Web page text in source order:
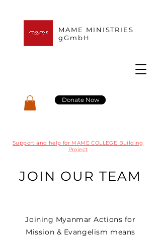
MAME MINISTRIES
gGmbH
Donate Now
Support and help for MAME COLLEGE Building
Project
JOIN OUR TEAM
Joining Myanmar Actions for
Mission & Evangelism means